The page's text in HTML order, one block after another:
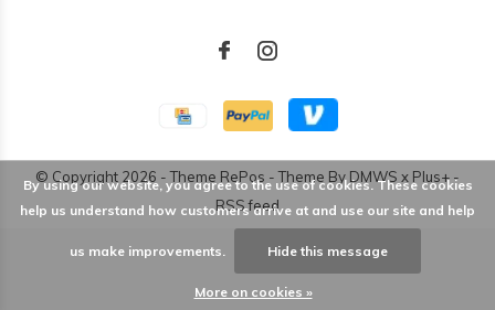
© Copyright 2026 - Theme RePos - Theme ByDMWS x Plus+ -
RSS feed
By using our website, you agree to the use of cookies. These cookies
help us understand how customers arrive at and use our site and help
us make improvements. Hide this message
More on cookies »